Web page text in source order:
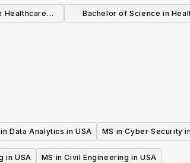
Healthcare
Bachelor of Science in
in Data Analytics in USA MS in Cyber Security
in USA MS in Civil Engineering in USA